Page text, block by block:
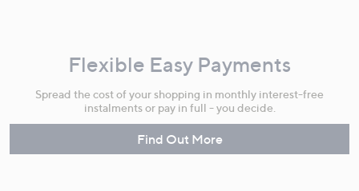
Flexible Easy Payments
Spread the cost of your shopping in monthly interest-free
instalments or pay in full - you decide.
Find Out More